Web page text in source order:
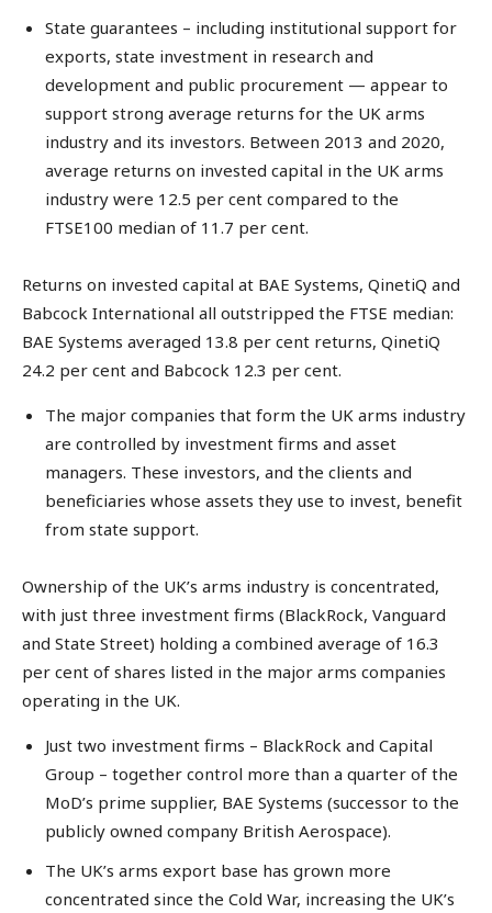
State guarantees – including institutional support for
exports, state investment in research and
development and public procurement — appear to
support strong average returns for the UK arms
industry and its investors. Between 2013 and 2020,
average returns on invested capital in the UK arms
industry were 12.5 per cent compared to the
FTSE100 median of 11.7 per cent.
Returns on invested capital at BAE Systems, QinetiQ and
Babcock International all outstripped the FTSE median:
BAE Systems averaged 13.8 per cent returns, QinetiQ
24.2 per cent and Babcock 12.3 per cent.
The major companies that form the UK arms industry
are controlled by investment firms and asset
managers. These investors, and the clients and
beneficiaries whose assets they use to invest, benefit
from state support.
Ownership of the UK’s arms industry is concentrated,
with just three investment firms (BlackRock, Vanguard
and State Street) holding a combined average of 16.3
per cent of shares listed in the major arms companies
operating in the UK.
Just two investment firms – BlackRock and Capital
Group – together control more than a quarter of the
MoD’s prime supplier, BAE Systems (successor to the
publicly owned company British Aerospace).
The UK’s arms export base has grown more
concentrated since the Cold War, increasing the UK’s